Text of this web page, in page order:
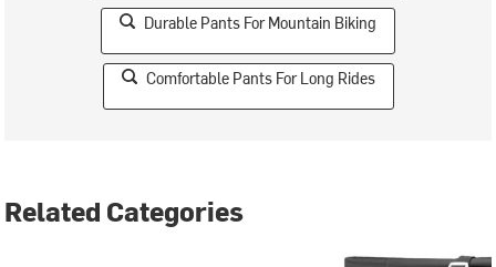
Durable Pants For Mountain Biking
Comfortable Pants For Long Rides
Related Categories